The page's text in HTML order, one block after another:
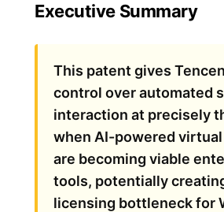
Executive Summary
This patent gives
control over automated
interaction at precisely
when AI-powered
are becoming viable
tools, potentially
licensing bottleneck for